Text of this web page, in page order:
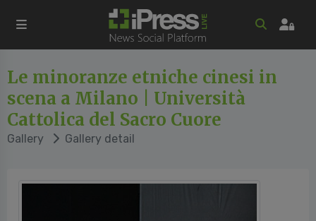
Le minoranze etniche cinesi in
scena a Milano | Università
Cattolica del Sacro Cuore
Gallery Gallery detail